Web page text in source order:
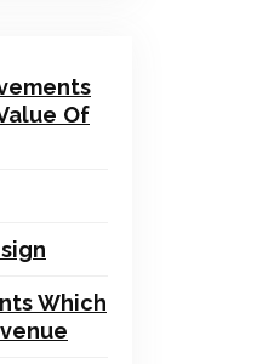
Of
Which